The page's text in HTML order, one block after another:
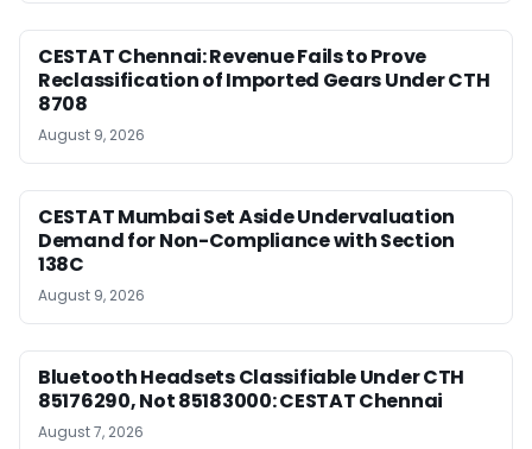
CESTAT Chennai: Revenue Fails to Prove
Reclassification of Imported Gears Under CTH
8708
August 9, 2026
CESTAT Mumbai Set Aside Undervaluation
Demand for Non-Compliance with Section
138C
August 9, 2026
Bluetooth Headsets Classifiable Under CTH
85176290, Not 85183000: CESTAT Chennai
August 7, 2026